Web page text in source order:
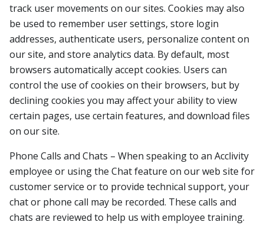
track user movements on our sites. Cookies may also
be used to remember user settings, store login
addresses, authenticate users, personalize content on
our site, and store analytics data. By default, most
browsers automatically accept cookies. Users can
control the use of cookies on their browsers, but by
declining cookies you may affect your ability to view
certain pages, use certain features, and download files
on our site.
Phone Calls and Chats – When speaking to an Acclivity
employee or using the Chat feature on our web site for
customer service or to provide technical support, your
chat or phone call may be recorded. These calls and
chats are reviewed to help us with employee training.